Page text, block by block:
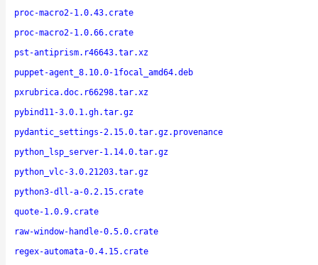
proc-macro2-1.0.43.crate
proc-macro2-1.0.66.crate
pst-antiprism.r46643.tar.xz
puppet-agent_8.10.0-1focal_amd64.deb
pxrubrica.doc.r66298.tar.xz
pybind11-3.0.1.gh.tar.gz
pydantic_settings-2.15.0.tar.gz.provenance
python_lsp_server-1.14.0.tar.gz
python_vlc-3.0.21203.tar.gz
python3-dll-a-0.2.15.crate
quote-1.0.9.crate
raw-window-handle-0.5.0.crate
regex-automata-0.4.15.crate